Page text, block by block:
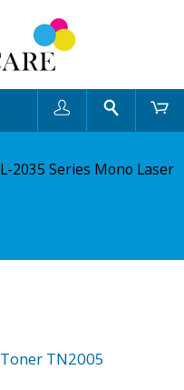
Search
2035 Series Mono Laser
TN2005